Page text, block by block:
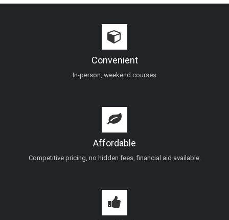
Convenient
In-person, weekend courses
Affordable
Competitive pricing, no hidden fees, financial aid available.